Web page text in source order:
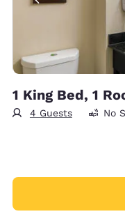
1 King Bed, 1
4 Guests No